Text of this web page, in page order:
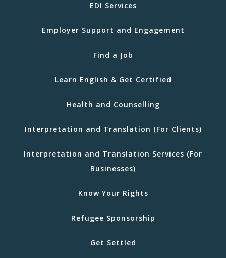
EDI Services
Employer Support and Engagement
Find a Job
Learn English & Get Certified
Health and Counselling
Interpretation and Translation (For Clients)
Interpretation and Translation Services (For
Businesses)
Know Your Rights
Refugee Sponsorship
Get Settled